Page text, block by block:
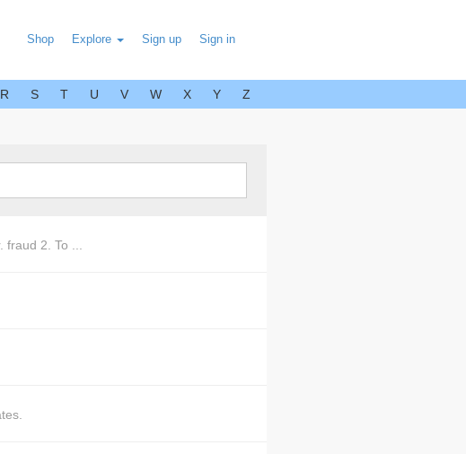
Shop Explore Sign up Sign in
R S T U V W X Y Z
2. To ...